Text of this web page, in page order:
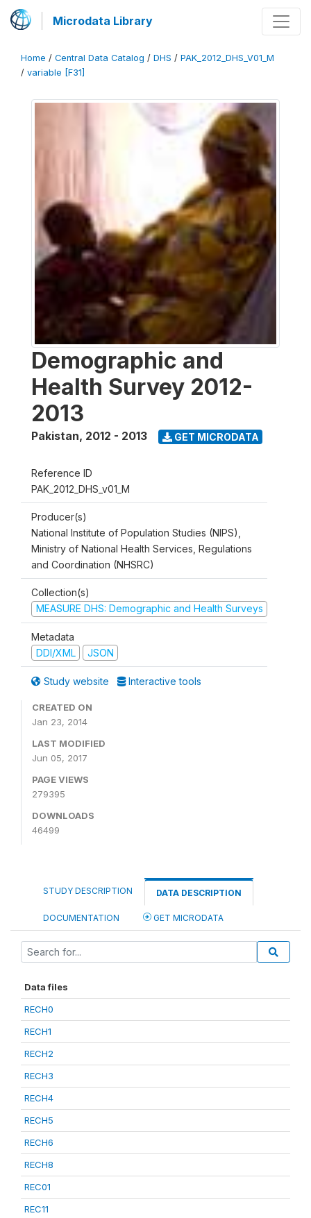
Microdata Library
Home / Central Data Catalog / DHS / PAK_2012_DHS_V01_M
/ variable [F31]
Demographic and
Health Survey 2012-
2013
Pakistan, 2012 - 2013 GET MICRODATA
Reference ID
PAK_2012_DHS_v01_M
Producer(s)
National Institute of Population Studies (NIPS),
Ministry of National Health Services, Regulations
and Coordination (NHSRC)
Collection(s)
MEASURE DHS: Demographic and Health Surveys
Metadata
DDI/XML
JSON
Study website Interactive tools
CREATED ON
Jan 23, 2014
LAST MODIFIED
Jun 05, 2017
PAGE VIEWS
279395
DOWNLOADS
46499
STUDY DESCRIPTION DATA DESCRIPTION
DOCUMENTATION GET MICRODATA
Data files
RECH0
RECH1
RECH2
RECH3
RECH4
RECH5
RECH6
RECH8
REC01
REC11